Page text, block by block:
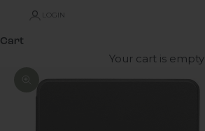
LOGIN
Cart
Your cart is empty